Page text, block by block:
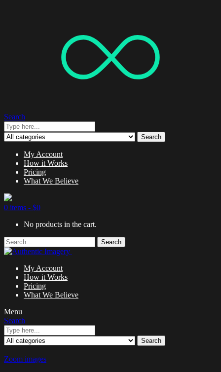
Search
Search
My Account
How it Works
Pricing
What We Believe
0 items - $0
No products in the cart.
Search
My Account
How it Works
Pricing
What We Believe
Menu
Search
Search
Zoom images